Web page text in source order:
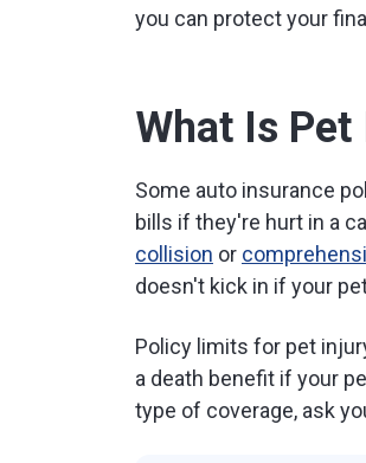
you can protect your
What Is Pet
Some auto insurance
bills if they're hurt in a
collision or
doesn't kick in if your
Policy limits for pet
a death benefit if your
type of coverage, ask